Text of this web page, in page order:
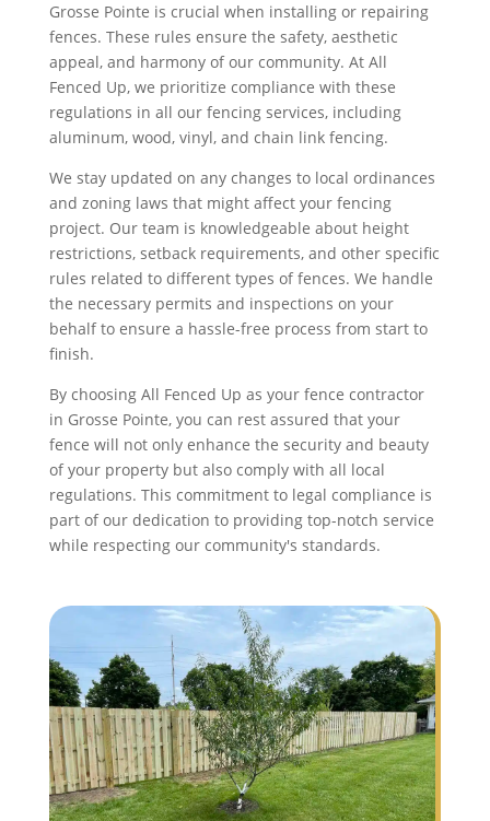
Grosse Pointe is crucial when installing or repairing
fences. These rules ensure the safety, aesthetic
appeal, and harmony of our community. At All
Fenced Up, we prioritize compliance with these
regulations in all our fencing services, including
aluminum, wood, vinyl, and chain link fencing.
We stay updated on any changes to local ordinances
and zoning laws that might affect your fencing
project. Our team is knowledgeable about height
restrictions, setback requirements, and other specific
rules related to different types of fences. We handle
the necessary permits and inspections on your
behalf to ensure a hassle-free process from start to
finish.
By choosing All Fenced Up as your fence contractor
in Grosse Pointe, you can rest assured that your
fence will not only enhance the security and beauty
of your property but also comply with all local
regulations. This commitment to legal compliance is
part of our dedication to providing top-notch service
while respecting our community's standards.